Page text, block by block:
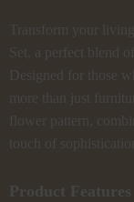
Transform your
Set, a perfect blend
Designed for those
more than just
flower pattern,
touch of
Product Features